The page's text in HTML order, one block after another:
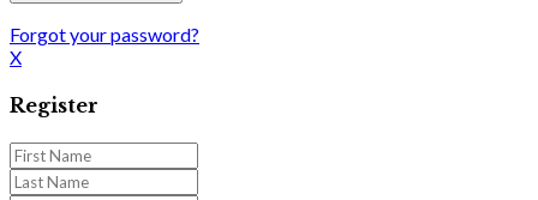
Forgot your password?
X
Register